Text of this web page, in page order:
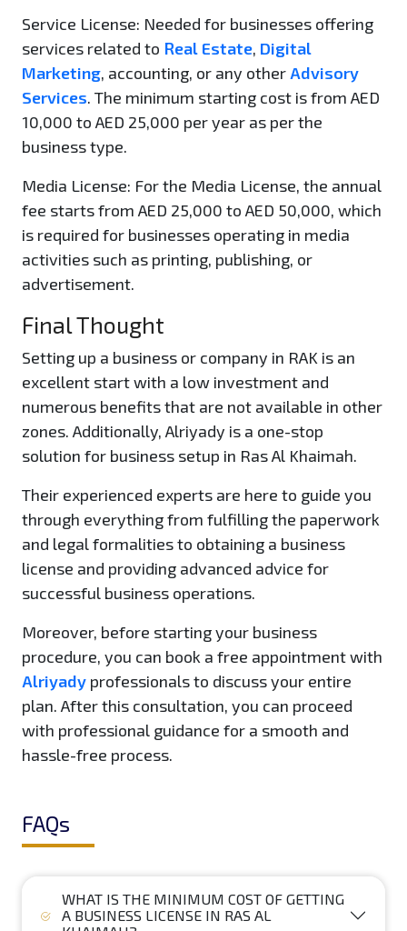
Service License: Needed for businesses offering
services related to Real Estate, Digital
Marketing, accounting, or any other Advisory
Services. The minimum starting cost is from AED
10,000 to AED 25,000 per year as per the
business type.
Media License: For the Media License, the annual
fee starts from AED 25,000 to AED 50,000, which
is required for businesses operating in media
activities such as printing, publishing, or
advertisement.
Final Thought
Setting up a business or company in RAK is an
excellent start with a low investment and
numerous benefits that are not available in other
zones. Additionally, Alriyady is a one-stop
solution for business setup in Ras Al Khaimah.
Their experienced experts are here to guide you
through everything from fulfilling the paperwork
and legal formalities to obtaining a business
license and providing advanced advice for
successful business operations.
Moreover, before starting your business
procedure, you can book a free appointment with
Alriyady professionals to discuss your entire
plan. After this consultation, you can proceed
with professional guidance for a smooth and
hassle-free process.
FAQs
WHAT IS THE MINIMUM COST OF GETTING
A BUSINESS LICENSE IN RAS AL